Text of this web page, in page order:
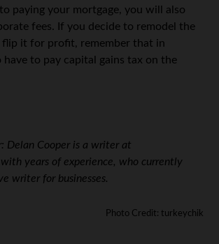
paying your mortgage, you will also
fees. If you decide to remodel the
flip it for profit, remember that in
have to pay capital gains tax on the
Delan Cooper is a writer at
with years of experience, who currently
writer for businesses.
Photo Credit: turkeychik